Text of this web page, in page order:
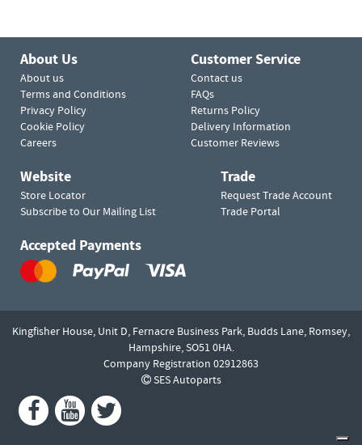
About Us
About us
Terms and Conditions
Privacy Policy
Cookie Policy
Careers
Customer Service
Contact us
FAQs
Returns Policy
Delivery Information
Customer Reviews
Website
Store Locator
Subscribe to Our Mailing List
Trade
Request Trade Account
Trade Portal
Accepted Payments
Kingfisher House, Unit D, Fernacre Business Park, Budds Lane, Romsey,
Hampshire,SO51 0HA.
Company Registration 02912863
SES Autoparts